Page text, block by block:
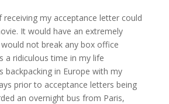
receiving my acceptance letter could
It would have an extremely
not break any box office
a ridiculous time in my life
backpacking in Europe with my
prior to acceptance letters being
an overnight bus from Paris,